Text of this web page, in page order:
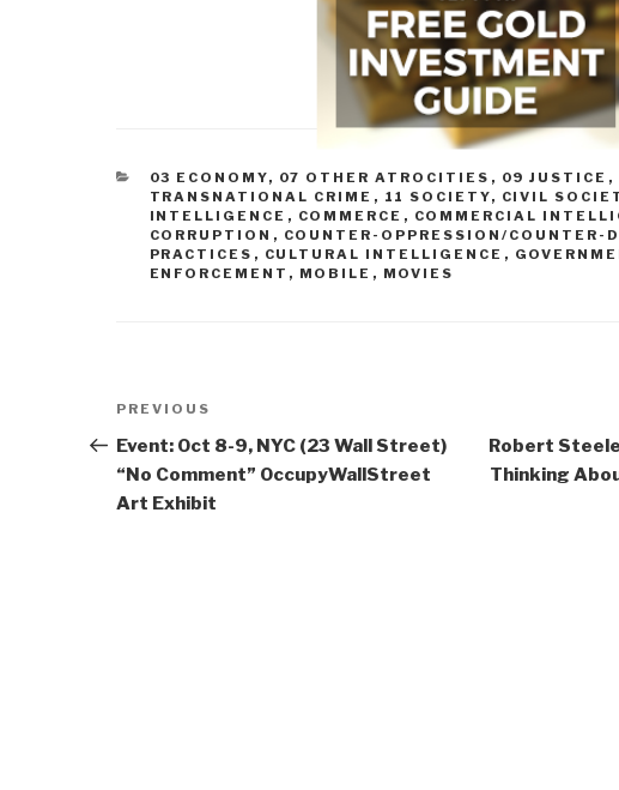
CATEGORIES
03 ECONOMY, 07 OTHER ATROCITIES , 09 JUSTICE ,
TRANSNATIONAL CRIME , 11 SOCIETY, CIVIL
INTELLIGENCE , COMMERCE , COMMERCIAL
CORRUPTION , COUNTER-OPPRESSION/COUNTER-
PRACTICES , CULTURAL INTELLIGENCE ,
ENFORCEMENT , MOBILE , MOVIES
Post
navigation
Previous
Post
PREVIOUS
Event: Oct 8-9, NYC (23 Wall Street)
“No Comment” OccupyWallStreet
Art Exhibit
Robert
Thinking